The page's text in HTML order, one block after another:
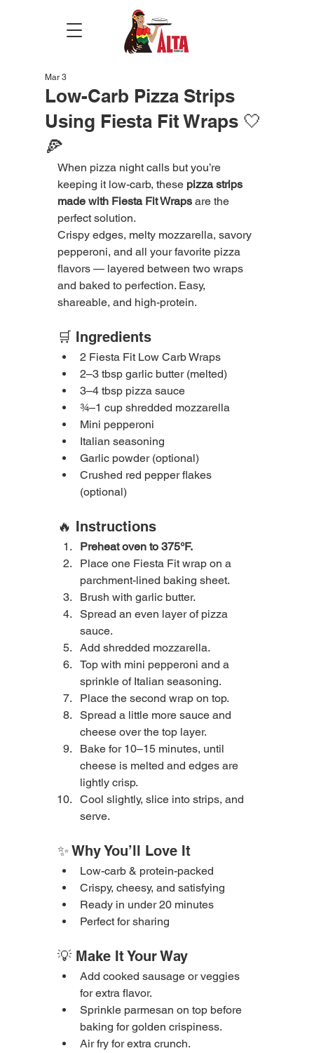
Low-Carb Pizza Strips
Using Fiesta Fit Wraps 🤍
🍕
Mar 3
When pizza night calls but you’re
keeping it low-carb, these pizza strips
made with Fiesta Fit Wraps are the
perfect solution.
Crispy edges, melty mozzarella, savory
pepperoni, and all your favorite pizza
flavors — layered between two wraps
and baked to perfection. Easy,
shareable, and high-protein.
🛒 Ingredients
2 Fiesta Fit Low Carb Wraps
2–3 tbsp garlic butter (melted)
3–4 tbsp pizza sauce
¾–1 cup shredded mozzarella
Mini pepperoni
Italian seasoning
Garlic powder (optional)
Crushed red pepper flakes
(optional)
🔥 Instructions
Preheat oven to 375°F.
Place one Fiesta Fit wrap on a
parchment-lined baking sheet.
Brush with garlic butter.
Spread an even layer of pizza
sauce.
Add shredded mozzarella.
Top with mini pepperoni and a
sprinkle of Italian seasoning.
Place the second wrap on top.
Spread a little more sauce and
cheese over the top layer.
Bake for 10–15 minutes, until
cheese is melted and edges are
lightly crisp.
Cool slightly, slice into strips, and
serve.
✨ Why You’ll Love It
Low-carb & protein-packed
Crispy, cheesy, and satisfying
Ready in under 20 minutes
Perfect for sharing
💡 Make It Your Way
Add cooked sausage or veggies
for extra flavor.
Sprinkle parmesan on top before
baking for golden crispiness.
Air fry for extra crunch.